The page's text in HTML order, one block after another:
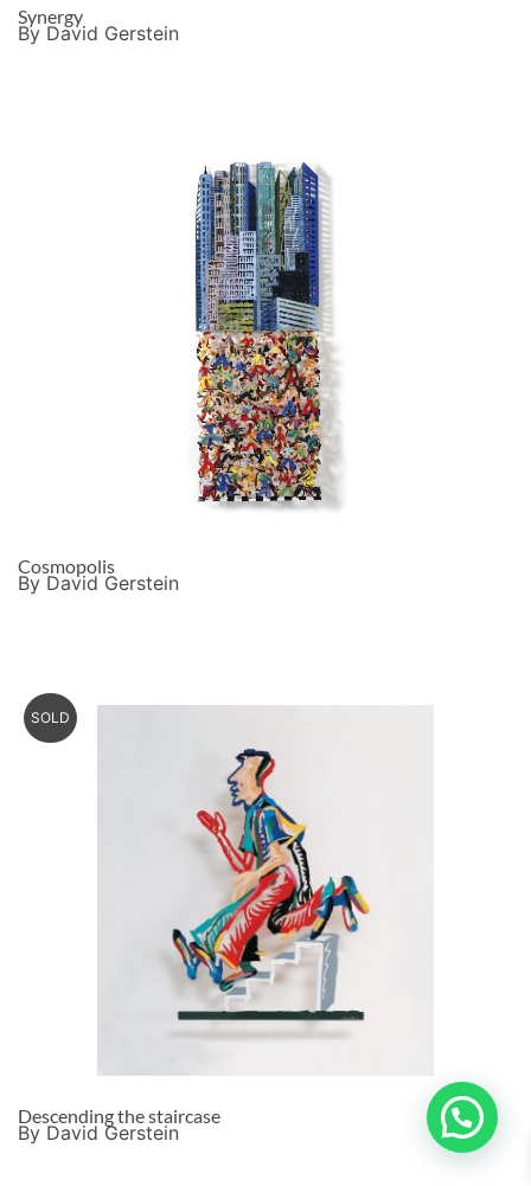
Synergy
By David Gerstein
Cosmopolis
By David Gerstein
SOLD
Descending the staircase
By David Gerstein